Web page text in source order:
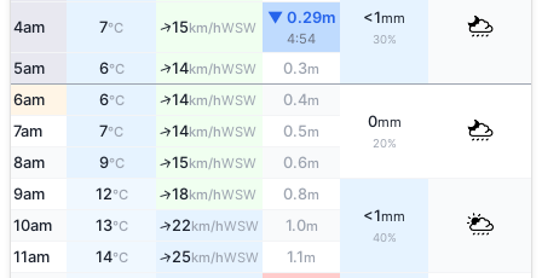
<1mm
30%
4am 7°C ↑15km/hWSW
▼ 0.29m
4:54
5am 6°C ↑14km/hWSW 0.3m
6am 6°C ↑14km/hWSW 0.4m
0mm
20%
7am 7°C ↑14km/hWSW 0.5m
8am 9°C ↑15km/hWSW 0.6m
9am 12°C ↑18km/hWSW 0.8m
<1mm
40%
10am 13°C ↑22km/hWSW 1.0m
11am 14°C ↑25km/hWSW 1.1m